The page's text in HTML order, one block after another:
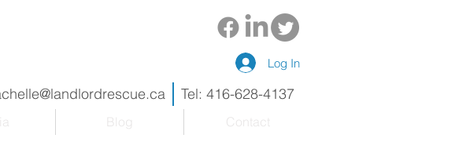
Log In
Tel: 416-628-4137
Blog Contact